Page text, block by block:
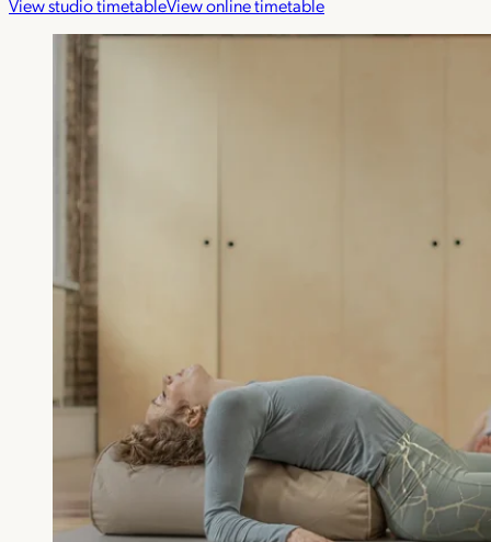
View studio timetableView online timetable